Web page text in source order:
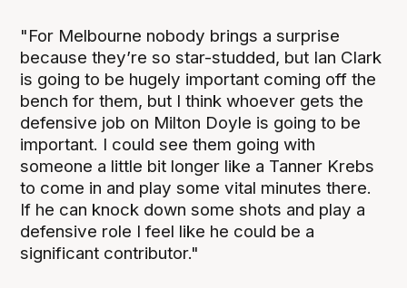
"For Melbourne nobody brings a surprise
because they’re so star-studded, but Ian Clark
is going to be hugely important coming off the
bench for them, but I think whoever gets the
defensive job on Milton Doyle is going to be
important. I could see them going with
someone a little bit longer like a Tanner Krebs
to come in and play some vital minutes there.
If he can knock down some shots and play a
defensive role I feel like he could be a
significant contributor."